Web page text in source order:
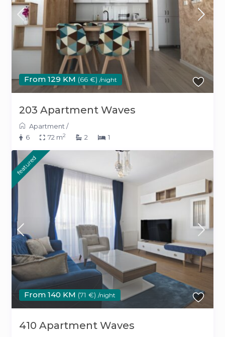
From 129 KM (66 €) /night
203 Apartment Waves
Apartment /
6
72 m2 2 1
From 140 KM (71 €) /night
featured
410 Apartment Waves